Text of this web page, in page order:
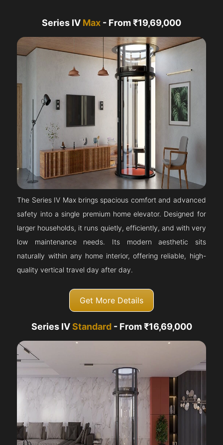
Series IV Max - From ₹19,69,000
The Series IV Max brings spacious comfort and advanced
safety into a single premium home elevator. Designed for
larger households, it runs quietly, efficiently, and with very
low maintenance needs. Its modern aesthetic sits
naturally within any home interior, offering reliable, high-
quality vertical travel day after day.
Get More Details
Series IVStandard- From ₹16,69,000